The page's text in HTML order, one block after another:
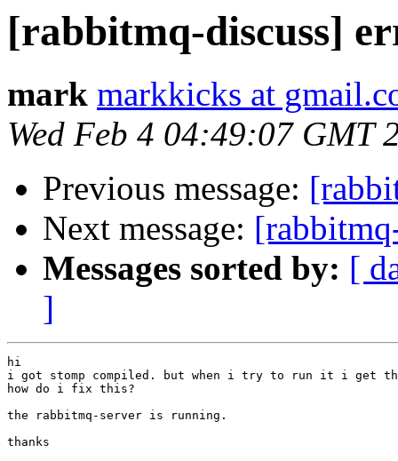
[rabbitmq-discuss]
mark markkicks at
Wed Feb 4 04:49:07 GMT
Previous message:
Next message:
Messages sorted by: [
]
hi
i got stomp compiled. but when i try to run it i get
how do i fix this?
the rabbitmq-server is running.
thanks